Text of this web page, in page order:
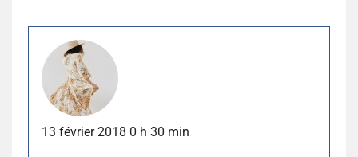
13 février 2018 0 h 30 min